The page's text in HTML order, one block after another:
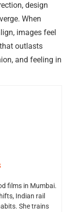
design
When
images feel
outlasts
and feeling in
films in Mumbai.
Indian rail
She trains